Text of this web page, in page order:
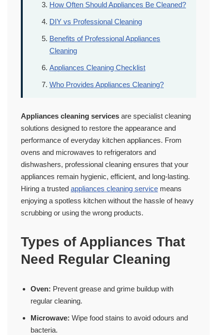
How Often Should Appliances Be Cleaned?
DIY vs Professional Cleaning
Benefits of Professional Appliances
Cleaning
Appliances Cleaning Checklist
Who Provides Appliances Cleaning?
Appliances cleaning services are specialist cleaning
solutions designed to restore the appearance and
performance of everyday kitchen appliances. From
ovens and microwaves to refrigerators and
dishwashers, professional cleaning ensures that your
appliances remain hygienic, efficient, and long-lasting.
Hiring a trusted appliances cleaning service means
enjoying a spotless kitchen without the hassle of heavy
scrubbing or using the wrong products.
Types of Appliances That
Need Regular Cleaning
Oven: Prevent grease and grime buildup with
regular cleaning.
Microwave: Wipe food stains to avoid odours and
bacteria.